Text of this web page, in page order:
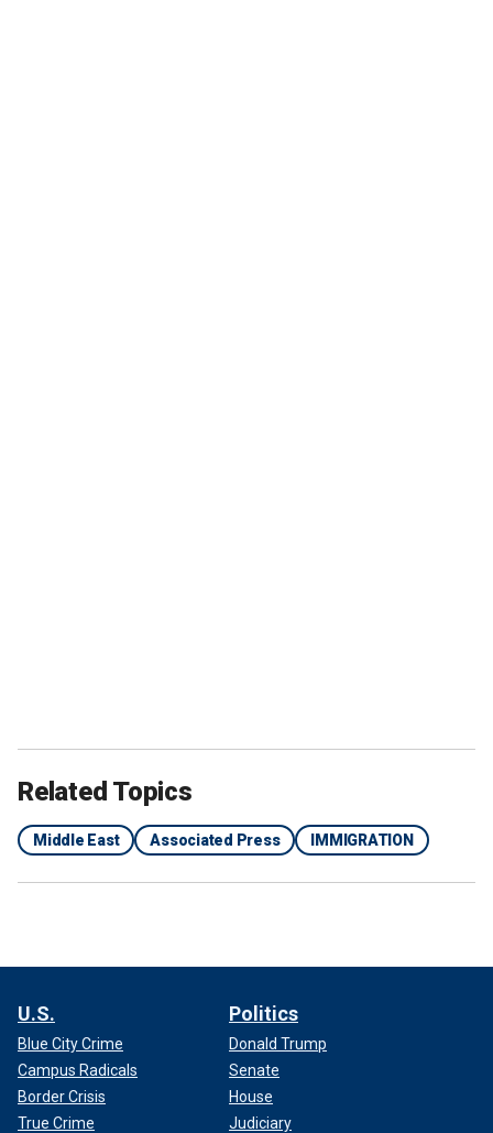
Related Topics
Middle East Associated Press IMMIGRATION
U.S.
Blue City Crime
Campus Radicals
Border Crisis
True Crime
Politics
Donald Trump
Senate
House
Judiciary